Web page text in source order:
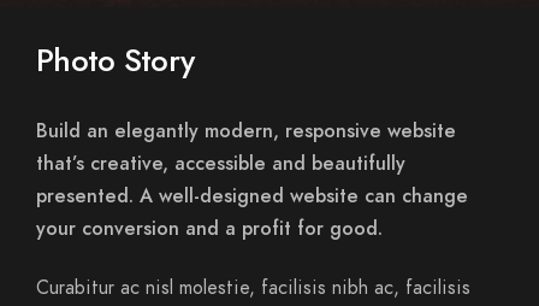
Photo Story
Build an elegantly modern, responsive website
that’s creative, accessible and beautifully
presented. A well-designed website can change
your conversion and a profit for good.
Curabitur ac nisl molestie, facilisis nibh ac, facilisis